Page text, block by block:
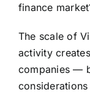
finance
The scale of
activity
companies —